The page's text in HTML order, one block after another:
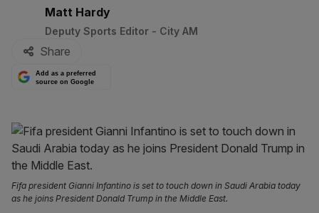
By:
Matt Hardy
Deputy Sports Editor - City AM
Share
Add as a preferred
source on Google
Fifa president Gianni Infantino is set to touch down in Saudi Arabia today
as he joins President Donald Trump in the Middle East.